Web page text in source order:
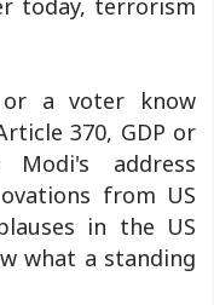
today, terrorism
a voter know
370, GDP or
address
from US
in the US
what a standing